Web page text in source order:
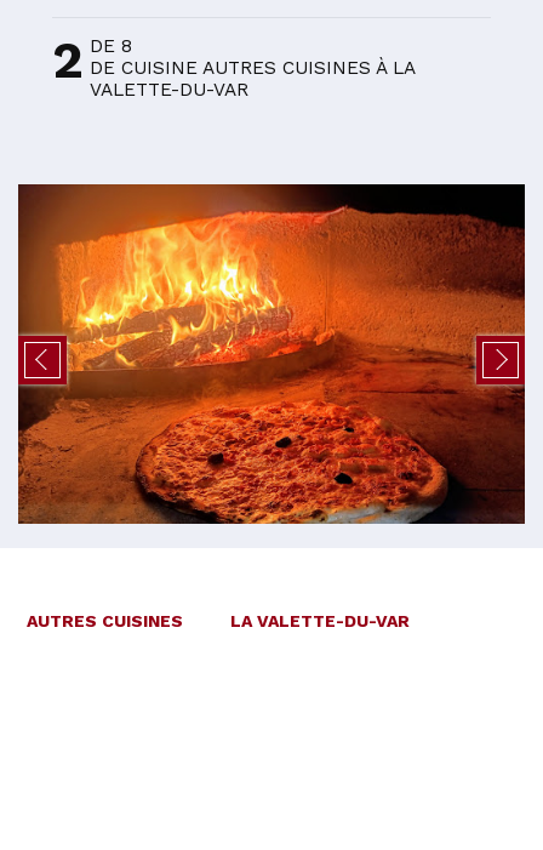
2 DE 8
DE CUISINE AUTRES CUISINES À LA
VALETTE-DU-VAR
AUTRES CUISINES LA VALETTE-DU-VAR